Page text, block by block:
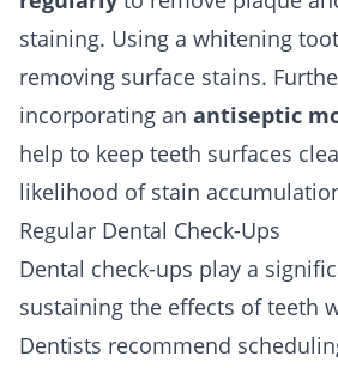
staining. Using a whitening
removing surface stains.
incorporating an antiseptic
help to keep teeth surfaces
likelihood of stain
Regular Dental Check-Ups
Dental check-ups play a
sustaining the effects of teeth
Dentists recommend